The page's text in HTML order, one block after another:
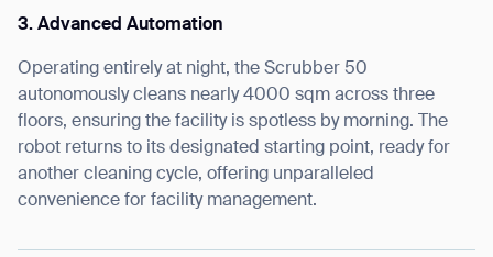
3. Advanced Automation
Operating entirely at night, the Scrubber 50
autonomously cleans nearly 4000 sqm across three
floors, ensuring the facility is spotless by morning. The
robot returns to its designated starting point, ready for
another cleaning cycle, offering unparalleled
convenience for facility management.